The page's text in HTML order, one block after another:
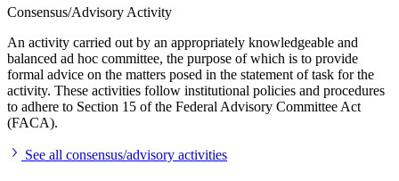
Consensus/Advisory Activity
An activity carried out by an appropriately knowledgeable and
balanced ad hoc committee, the purpose of which is to provide
formal advice on the matters posed in the statement of task for the
activity. These activities follow institutional policies and procedures
to adhere to Section 15 of the Federal Advisory Committee Act
(FACA).
See all consensus/advisory activities